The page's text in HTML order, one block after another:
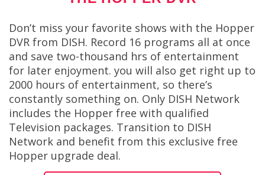
Don’t miss your favorite shows with the Hopper
DVR from DISH. Record 16 programs all at once
and save two-thousand hrs of entertainment
for later enjoyment. you will also get right up to
2000 hours of entertainment, so there’s
constantly something on. Only DISH Network
includes the Hopper free with qualified
Television packages. Transition to DISH
Network and benefit from this exclusive free
Hopper upgrade deal.